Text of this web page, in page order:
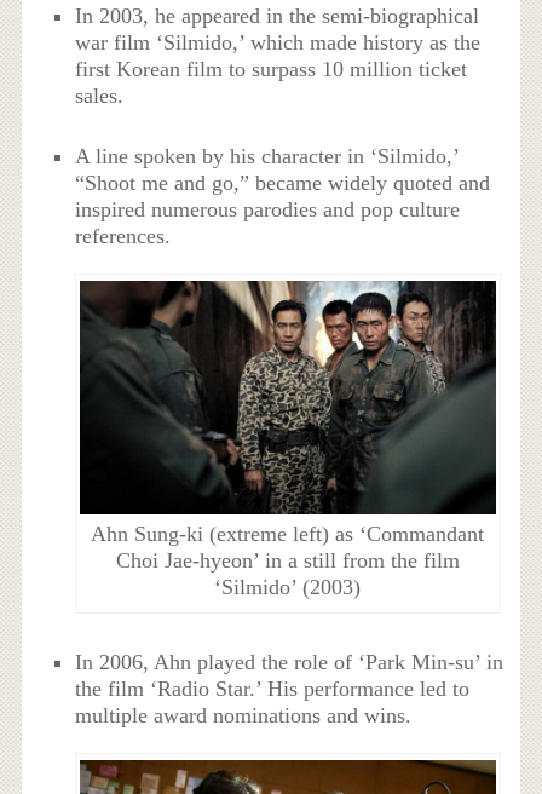
In 2003, he appeared in the semi-biographical
war film ‘Silmido,’ which made history as the
first Korean film to surpass 10 million ticket
sales.
A line spoken by his character in ‘Silmido,’
“Shoot me and go,” became widely quoted and
inspired numerous parodies and pop culture
references.
Ahn Sung-ki (extreme left) as ‘Commandant
Choi Jae-hyeon’ in a still from the film
‘Silmido’ (2003)
In 2006, Ahn played the role of ‘Park Min-su’ in
the film ‘Radio Star.’ His performance led to
multiple award nominations and wins.